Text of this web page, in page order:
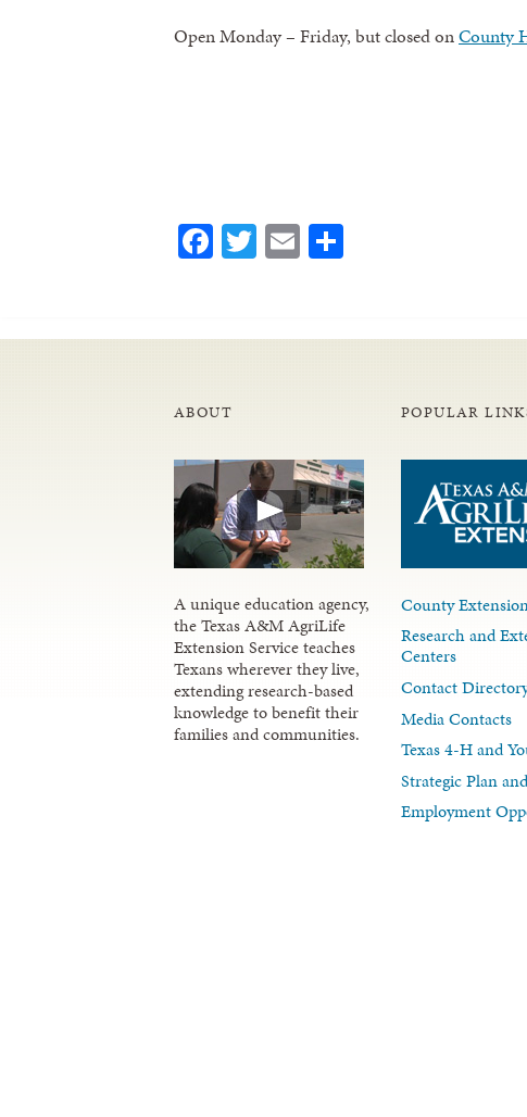
Open Monday – Friday, but closed onCounty
Facebook
Twitter
Email
ABOUT
A unique education agency,
the Texas A&M AgriLife
Extension Service teaches
Texans wherever they live,
extending research-based
knowledge to benefit their
families and communities.
POPULAR
County
Research and
Centers
Contact
Media Contacts
Texas 4-H and
Strategic Plan
Employment